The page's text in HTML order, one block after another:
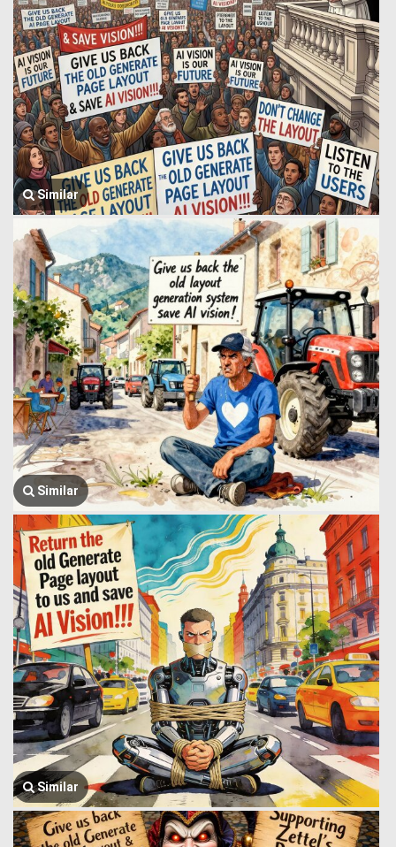
Similar
Similar
Similar